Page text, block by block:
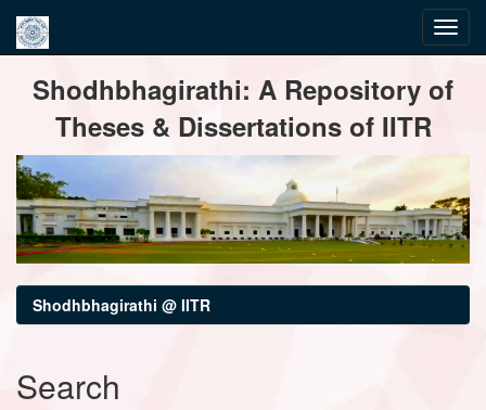
navigationShodhbhagirathi: A Repository of
Theses & Dissertations of IITR
Shodhbhagirathi @ IITR
Search